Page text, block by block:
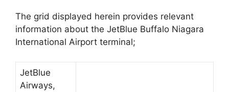
The grid displayed herein provides relevant
information about the JetBlue Buffalo Niagara
International Airport terminal;
JetBlue
Airways,